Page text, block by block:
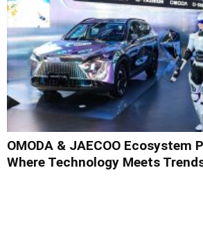
OMODA & JAECOO Ecosystem
Where Technology Meets